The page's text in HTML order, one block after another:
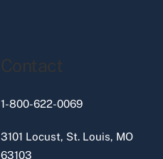
Contact
1-800-622-0069
3101 Locust, St. Louis, MO
63103